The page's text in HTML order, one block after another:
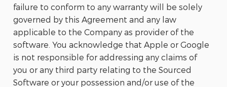
failure to conform to any warranty will be solely
governed by this Agreement and any law
applicable to the Company as provider of the
software. You acknowledge that Apple or Google
is not responsible for addressing any claims of
you or any third party relating to the Sourced
Software or your possession and/or use of the